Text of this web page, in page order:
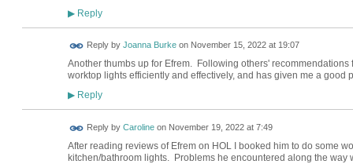
▶Reply
Reply by Joanna Burkeon November 15, 2022 at 19:07
Another thumbs up for Efrem. Following others'
worktop lights efficiently and effectively, and has given me a good
▶Reply
Reply by Carolineon November 19, 2022 at 7:49
After reading reviews of Efrem on HOL I booked him to do some
kitchen/bathroom lights. Problems he encountered along the way